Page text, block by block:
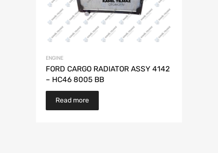
ENGINE
FORD CARGO RADIATOR ASSY 4142
– HC46 8005 BB
Read more